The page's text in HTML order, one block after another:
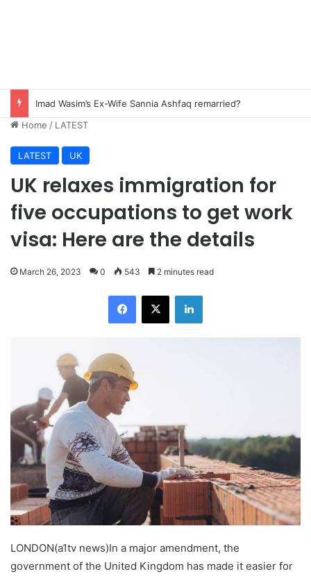
Imad Wasim’s Ex-Wife Sannia Ashfaq remarried?
Home / LATEST
LATEST UK
UK relaxes immigration for
five occupations to get work
visa: Here are the details
March 26, 2023 0 543 2 minutes read
Facebook
X LinkedIn
LONDON(a1tv news)In a major amendment, the
government of the United Kingdom has made it easier for